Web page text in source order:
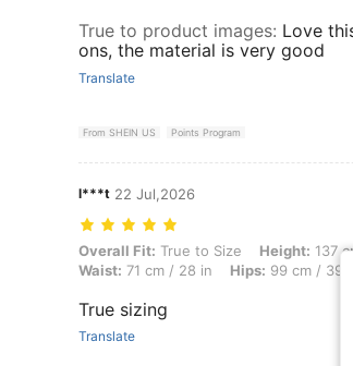
True to product images: Love
ons, the material is very good
Translate
From SHEIN US Points Program
l***t 22 Jul,2026
Overall Fit: True to Size, Height: 137 cm / 54
Overall Fit: True to Size Height: 137
Waist: 71 cm / 28 in Hips: 99 cm / 39 in
True sizing
Translate